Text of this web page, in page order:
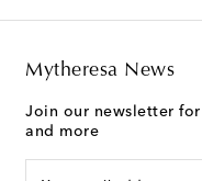
Mytheresa News
Join our newsletter
and more